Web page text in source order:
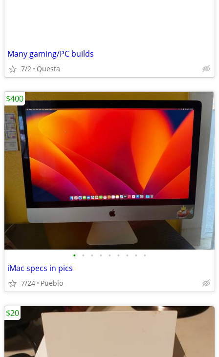
Many gaming/PC builds
7/2 Questa
• • • • • • • • •
iMac specs in pics
7/24 Pueblo
$400
$20